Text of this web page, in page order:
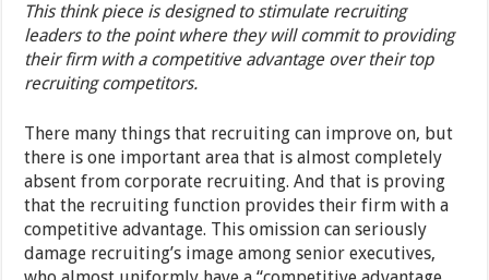
This think piece is designed to stimulate recruiting
leaders to the point where they will commit to providing
their firm with a competitive advantage over their top
recruiting competitors.
There many things that recruiting can improve on, but
there is one important area that is almost completely
absent from corporate recruiting. And that is proving
that the recruiting function provides their firm with a
competitive advantage. This omission can seriously
damage recruiting’s image among senior executives,